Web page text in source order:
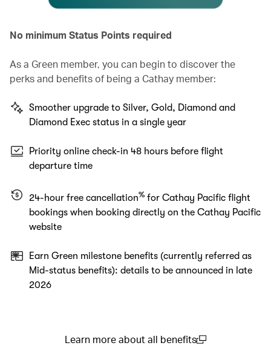
No minimum Status Points required
As a Green member, you can begin to discover the
perks and benefits of being a Cathay member:
Smoother upgrade to Silver, Gold, Diamond and
Diamond Exec status in a single year
Priority online check-in 48 hours before flight
departure time
24-hour free cancellation% for Cathay Pacific flight
bookings when booking directly on the Cathay Pacific
website
Earn Green milestone benefits (currently referred as
Mid-status benefits): details to be announced in late
2026
Learn more about all benefits